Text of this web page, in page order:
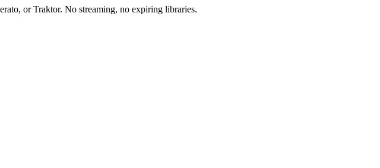
or Traktor. No streaming, no expiring libraries.